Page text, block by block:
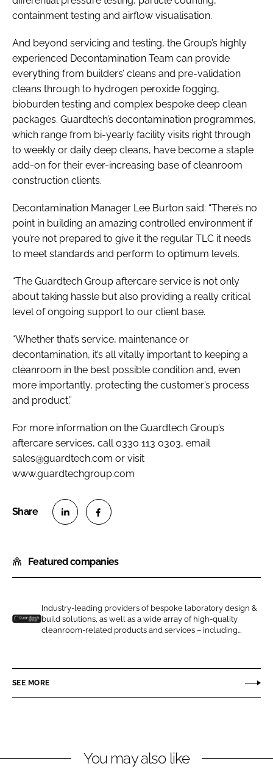
containment testing and airflow visualisation.
And beyond servicing and testing, the Group’s highly
experienced Decontamination Team can provide
everything from builders’ cleans and pre-validation
cleans through to hydrogen peroxide fogging,
bioburden testing and complex bespoke deep clean
packages. Guardtech’s decontamination programmes,
which range from bi-yearly facility visits right through
to weekly or daily deep cleans, have become a staple
add-on for their ever-increasing base of cleanroom
construction clients.
Decontamination Manager Lee Burton said: “There’s no
point in building an amazing controlled environment if
you’re not prepared to give it the regular TLC it needs
to meet standards and perform to optimum levels.
“The Guardtech Group aftercare service is not only
about taking hassle but also providing a really critical
level of ongoing support to our client base.
“Whether that’s service, maintenance or
decontamination, it’s all vitally important to keeping a
cleanroom in the best possible condition and, even
more importantly, protecting the customer’s process
and product.”
For more information on the Guardtech Group’s
aftercare services, call 0330 113 0303, email
sales@guardtech.com or visit
www.guardtechgroup.com
a
r
o
n
n
e
a
r
o
n
c
b
Featured companies
G
r
d
Industry-leading providers of bespoke laboratory design &
build solutions, as well as a wide array of high-quality
cleanroom-related products and services – including...
SEE MORE
You may also like